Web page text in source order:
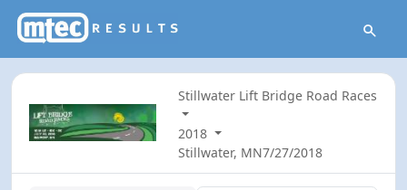
Stillwater Lift Bridge Road Races
2018
Stillwater, MN7/27/2018